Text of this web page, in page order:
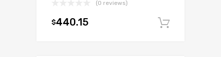
(0 reviews)
$440.15